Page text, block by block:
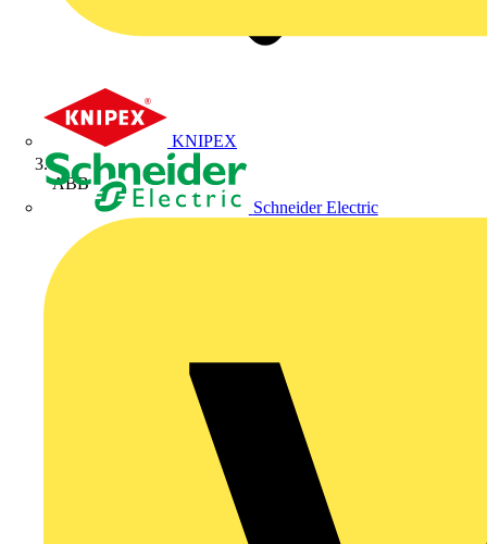
KNIPEX
Schneider Electric
ABB